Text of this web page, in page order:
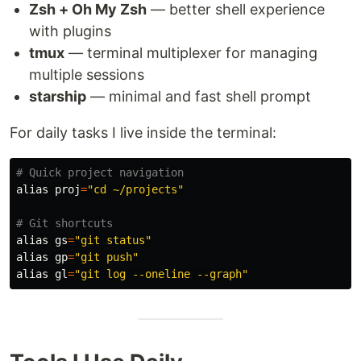
Zsh + Oh My Zsh — better shell experience
with plugins
tmux — terminal multiplexer for managing
multiple sessions
starship — minimal and fast shell prompt
For daily tasks I live inside the terminal:
# Quick project navigation
alias proj="cd ~/projects"
# Git shortcuts
alias gs="git status"
alias gp="git push"
alias gl="git log --oneline --graph"